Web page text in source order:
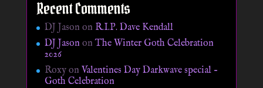
Recent Comments
DJ Jason on R.I.P. Dave Kendall
DJ JasononThe Winter Goth Celebration
2026
Roxyon Valentines Day Darkwave special –
Goth Celebration